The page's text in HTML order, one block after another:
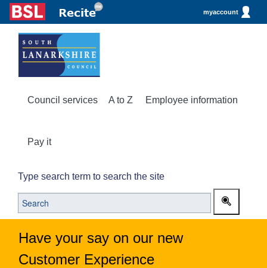
myaccount
Council services A to Z Employee information
Pay it
Type search term to search the site
Have your say on our new
Customer Experience